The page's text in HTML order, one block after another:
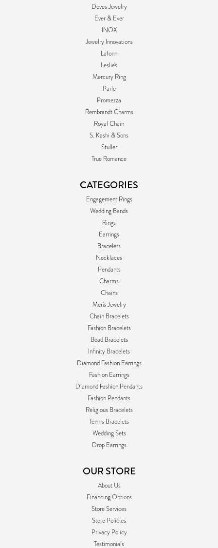
Doves Jewelry
Ever & Ever
INOX
Jewelry Innovations
Lafonn
Leslie's
Mercury Ring
Parle
Promezza
Rembrandt Charms
Royal Chain
S. Kashi & Sons
Stuller
True Romance
CATEGORIES
Engagement Rings
Wedding Bands
Rings
Earrings
Bracelets
Necklaces
Pendants
Charms
Chains
Men's Jewelry
Chain Bracelets
Fashion Bracelets
Bead Bracelets
Infinity Bracelets
Diamond Fashion Earrings
Fashion Earrings
Diamond Fashion Pendants
Fashion Pendants
Religious Bracelets
Tennis Bracelets
Wedding Sets
Drop Earrings
OUR STORE
About Us
Financing Options
Store Services
Store Policies
Privacy Policy
Testimonials